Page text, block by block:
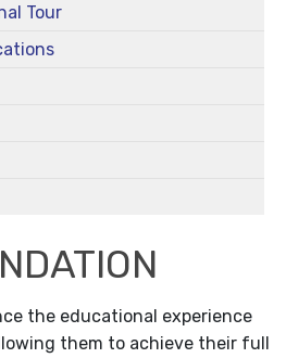
Tour
the educational experience
them to achieve their full